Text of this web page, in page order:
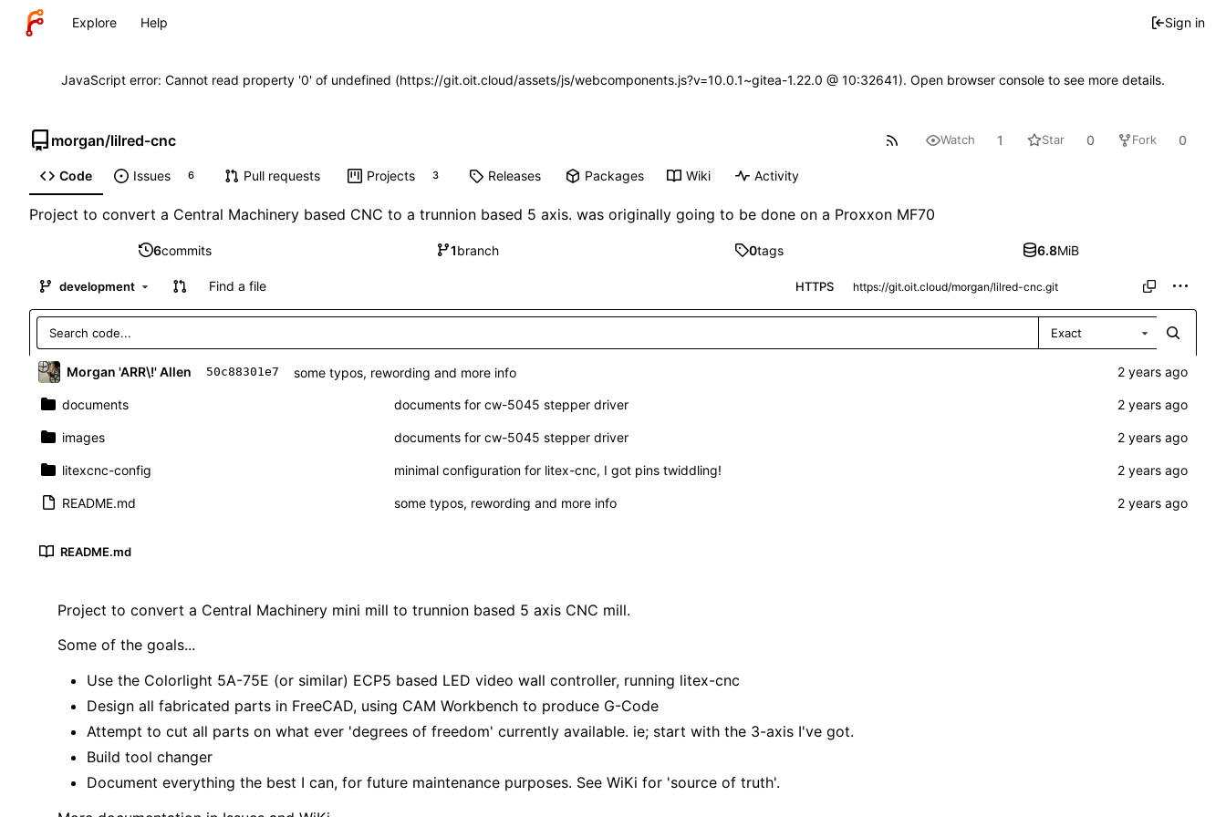
Explore Help Sign in
JavaScript error: Cannot read property '0' of undefined (https://git.oit.cloud/assets/js/webcomponents.js?v=10.0.1~gitea-1.22.0 @ 10:32641). Open browser console to see more details.
morgan/lilred-cnc Watch 1 Star 0 Fork 0
Code Issues 6 Pull requests Projects 3 Releases Packages Wiki Activity
Project to convert a Central Machinery based CNC to a trunnion based 5 axis. was originally going to be done on a Proxxon MF70
6commits 1branch 0tags 6.8MiB
development Find a file HTTPS
Exact
Morgan 'ARR\!' Allen 50c88301e7 some typos, rewording and more info
documents documents for cw-5045 stepper driver
images documents for cw-5045 stepper driver
litexcnc-config minimal configuration for litex-cnc, I got pins twiddling!
README.md some typos, rewording and more info
README.md
Project to convert a Central Machinery mini mill to trunnion based 5 axis CNC mill.
Some of the goals...
Use the Colorlight 5A-75E (or similar) ECP5 based LED video wall controller, running litex-cnc
Design all fabricated parts in FreeCAD, using CAM Workbench to produce G-Code
Attempt to cut all parts on what ever 'degrees of freedom' currently available. ie; start with the 3-axis I've got.
Build tool changer
Document everything the best I can, for future maintenance purposes. See WiKi for 'source of truth'.